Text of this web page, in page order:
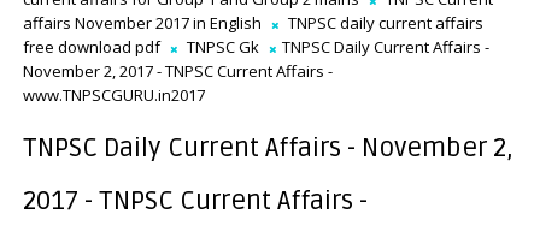
affairs November 2017 in English
TNPSC daily current affairs
free download pdf
TNPSC Gk
TNPSC Daily Current Affairs -
November 2, 2017 - TNPSC Current Affairs -
www.TNPSCGURU.in2017
TNPSC Daily Current Affairs - November 2,
2017 - TNPSC Current Affairs -